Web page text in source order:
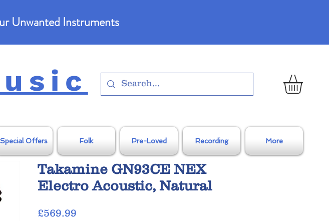
Unwanted Instruments
Special Offers Folk Pre-Loved Recording More
Takamine GN93CE NEX
Electro Acoustic, Natural
£569.99